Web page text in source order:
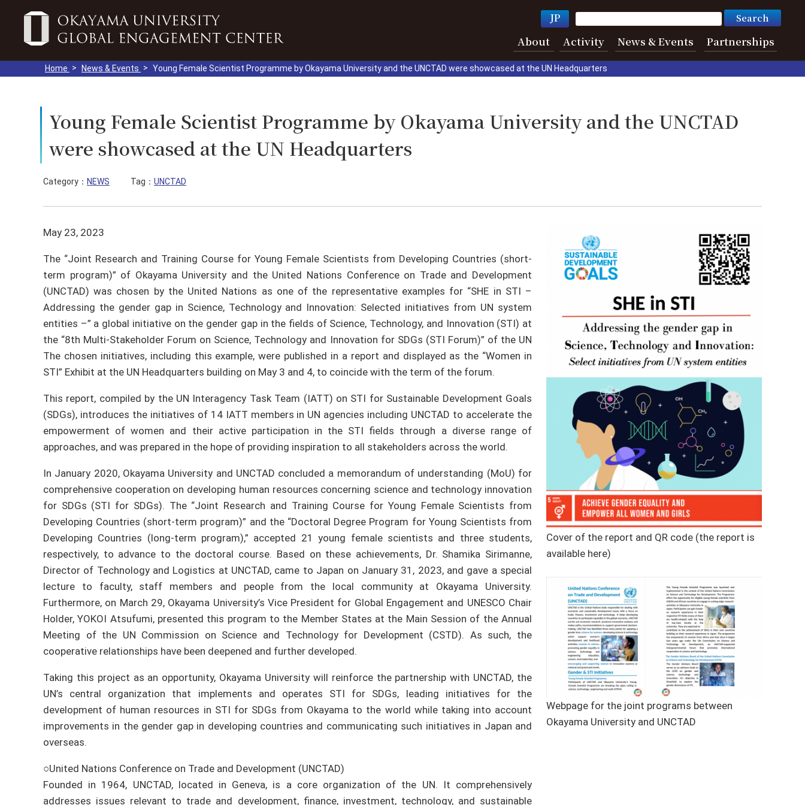
JP
About Activity News & Events Partnerships
Home News & Events Young Female Scientist Programme by Okayama University and the UNCTAD were showcased at the UN Headquarters
Young Female Scientist Programme by Okayama University and the UNCTAD
were showcased at the UN Headquarters
Category： NEWS Tag： UNCTAD
May 23, 2023
The “Joint Research and Training Course for Young Female Scientists from Developing Countries (short-
term program)” of Okayama University and the United Nations Conference on Trade and Development
(UNCTAD) was chosen by the United Nations as one of the representative examples for “SHE in STI –
Addressing the gender gap in Science, Technology and Innovation: Selected initiatives from UN system
entities –” a global initiative on the gender gap in the fields of Science, Technology, and Innovation (STI) at
the “8th Multi-Stakeholder Forum on Science, Technology and Innovation for SDGs (STI Forum)” of the UN
The chosen initiatives, including this example, were published in a report and displayed as the “Women in
STI” Exhibit at the UN Headquarters building on May 3 and 4, to coincide with the term of the forum.
This report, compiled by the UN Interagency Task Team (IATT) on STI for Sustainable Development Goals
(SDGs), introduces the initiatives of 14 IATT members in UN agencies including UNCTAD to accelerate the
empowerment of women and their active participation in the STI fields through a diverse range of
approaches, and was prepared in the hope of providing inspiration to all stakeholders across the world.
In January 2020, Okayama University and UNCTAD concluded a memorandum of understanding (MoU) for
comprehensive cooperation on developing human resources concerning science and technology innovation
for SDGs (STI for SDGs). The “Joint Research and Training Course for Young Female Scientists from
Developing Countries (short-term program)” and the “Doctoral Degree Program for Young Scientists from
Developing Countries (long-term program),” accepted 21 young female scientists and three students,
respectively, to advance to the doctoral course. Based on these achievements, Dr. Shamika Sirimanne,
Director of Technology and Logistics at UNCTAD, came to Japan on January 31, 2023, and gave a special
lecture to faculty, staff members and people from the local community at Okayama University.
Furthermore, on March 29, Okayama University’s Vice President for Global Engagement and UNESCO Chair
Holder, YOKOI Atsufumi, presented this program to the Member States at the Main Session of the Annual
Meeting of the UN Commission on Science and Technology for Development (CSTD). As such, the
cooperative relationships have been deepened and further developed.
Taking this project as an opportunity, Okayama University will reinforce the partnership with UNCTAD, the
UN’s central organization that implements and operates STI for SDGs, leading initiatives for the
development of human resources in STI for SDGs from Okayama to the world while taking into account
improvements in the gender gap in developing countries and communicating such initiatives in Japan and
overseas.
○United Nations Conference on Trade and Development (UNCTAD)
Founded in 1964, UNCTAD, located in Geneva, is a core organization of the UN. It comprehensively
addresses issues relevant to trade and development, finance, investment, technology, and sustainable
Cover of the report and QR code (the report is
available here)
Webpage for the joint programs between
Okayama University and UNCTAD